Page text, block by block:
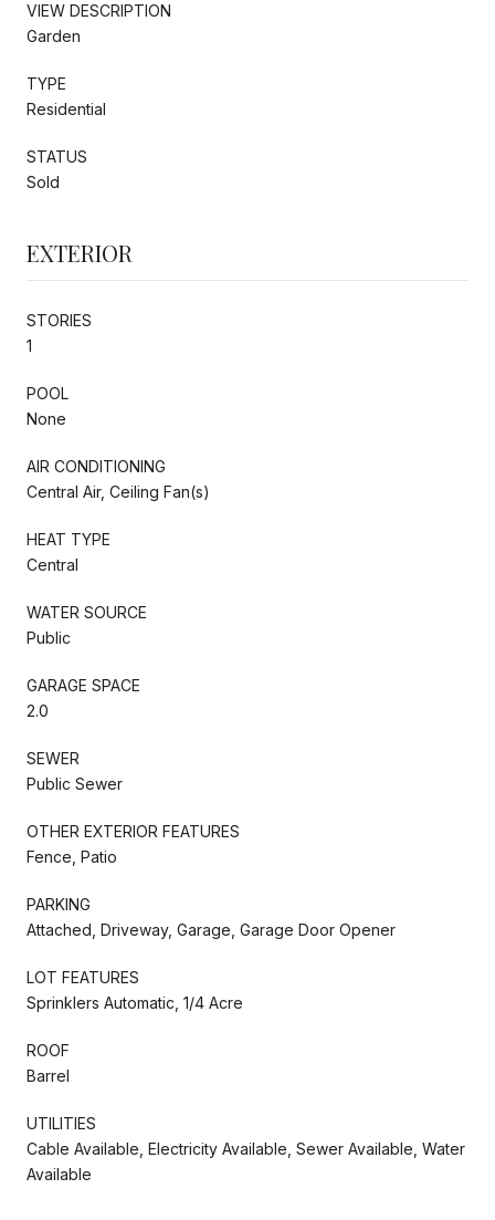
VIEW DESCRIPTION
Garden
TYPE
Residential
STATUS
Sold
EXTERIOR
STORIES
1
POOL
None
AIR CONDITIONING
Central Air, Ceiling Fan(s)
HEAT TYPE
Central
WATER SOURCE
Public
GARAGE SPACE
2.0
SEWER
Public Sewer
OTHER EXTERIOR FEATURES
Fence, Patio
PARKING
Attached, Driveway, Garage, Garage Door Opener
LOT FEATURES
Sprinklers Automatic, 1/4 Acre
ROOF
Barrel
UTILITIES
Cable Available, Electricity Available, Sewer Available, Water
Available